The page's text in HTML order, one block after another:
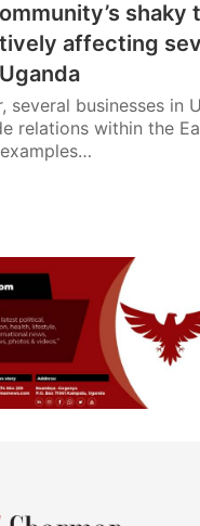
shaky
affecting
several businesses in
relations within the